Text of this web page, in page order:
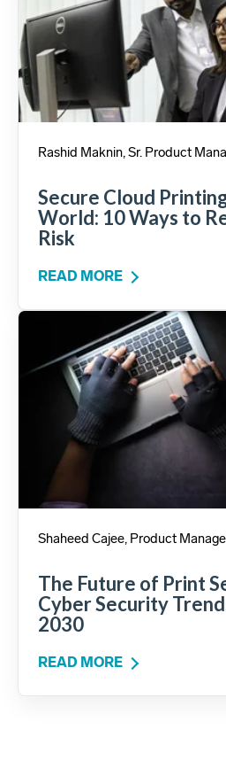
Rashid Maknin, Sr. Product
Secure Cloud
World: 10 Ways to
Risk
READ MORE
Shaheed Cajee, Product
The Future of Print
Cyber Security
2030
READ MORE